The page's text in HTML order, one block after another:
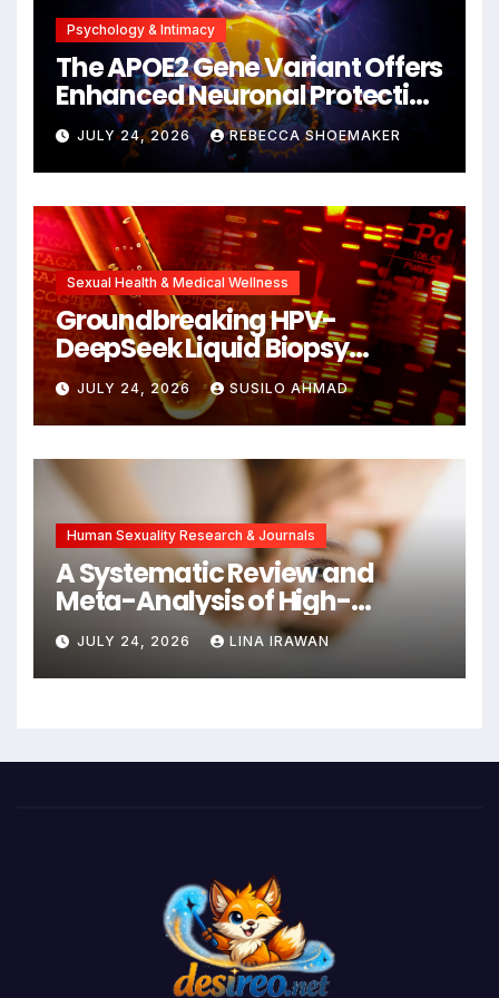
Psychology & Intimacy
The APOE2 Gene Variant Offers
Enhanced Neuronal Protection
Against DNA Damage and
Cellular Senescence,
Unlocking New Avenues for
Alzheimer’s Research
JULY 24, 2026 REBECCA SHOEMAKER
Sexual Health & Medical Wellness
Groundbreaking HPV-
DeepSeek Liquid Biopsy
Detects Head and Neck
Cancers Years Before
Symptoms Emerge, Offering
New Hope for Early
Intervention
JULY 24, 2026 SUSILO AHMAD
Human Sexuality Research & Journals
A Systematic Review and
Meta-Analysis of High-
Intensity Interval Training for
Mental Health and Executive
Function in University Students
JULY 24, 2026 LINA IRAWAN